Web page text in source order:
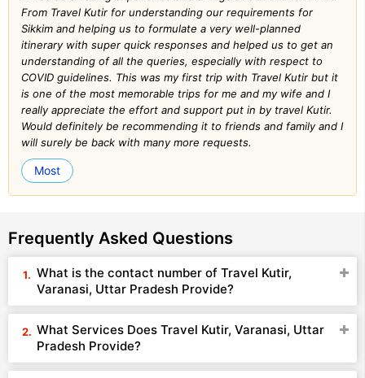
From Travel Kutir for understanding our requirements for
Sikkim and helping us to formulate a very well-planned
itinerary with super quick responses and helped us to get an
understanding of all the queries, especially with respect to
COVID guidelines. This was my first trip with Travel Kutir but it
is one of the most memorable trips for me and my wife and I
really appreciate the effort and support put in by travel Kutir.
Would definitely be recommending it to friends and family and I
will surely be back with many more requests.
Most
Frequently Asked Questions
What is the contact number of Travel Kutir,
Varanasi, Uttar Pradesh Provide?
What Services Does Travel Kutir, Varanasi, Uttar
Pradesh Provide?